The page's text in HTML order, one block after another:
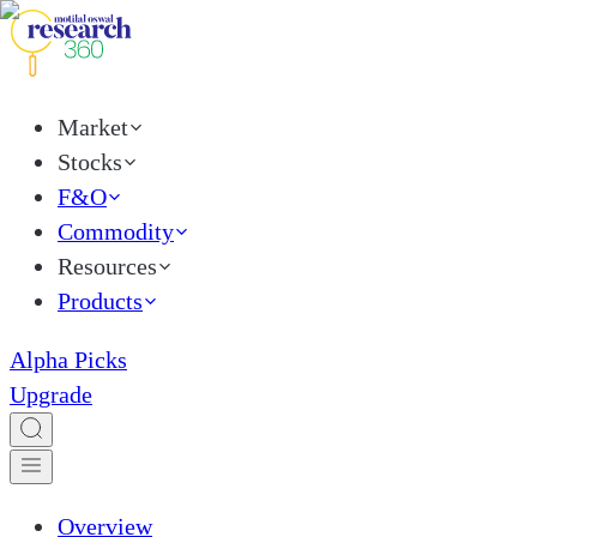
Market
Stocks
F&O
Commodity
Resources
Products
Alpha Picks
Upgrade
Overview